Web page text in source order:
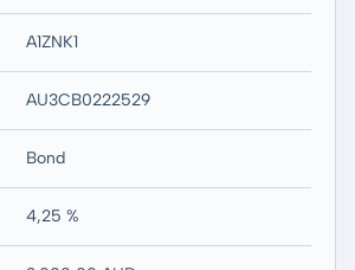
A1ZNK1
AU3CB0222529
Bond
4,25 %